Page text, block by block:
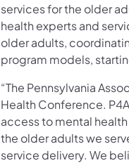
services for the older
health experts and
older adults,
program models,
“The Pennsylvania
Health Conference.
access to mental
the older adults we
service delivery. We